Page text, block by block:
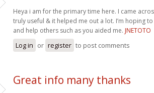
Heya i am for the primary time here. I came
truly useful & it helped me out a lot. I’m hoping
and help others such as you aided me. JNETOTO
Log in or register to post comments
Great info many thanks